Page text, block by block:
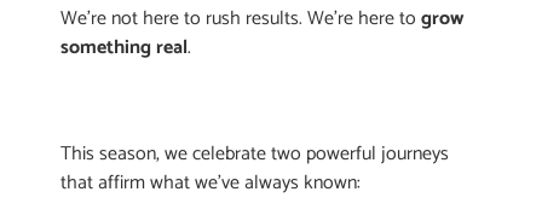
We’re not here to rush results. We’re here togrow
something real.
This season, we celebrate two powerful journeys
that affirm what we’ve always known: